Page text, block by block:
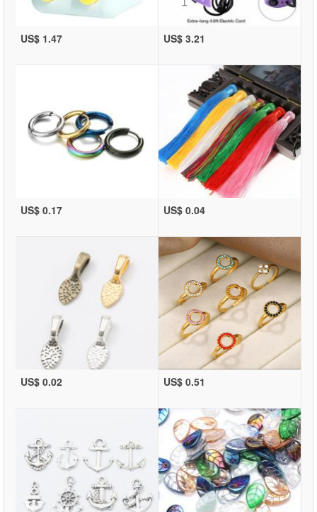
US$ 1.47 US$ 3.21
US$ 0.17 US$ 0.04
US$ 0.02 US$ 0.51